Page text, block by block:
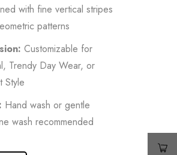
with fine vertical stripes
patterns
Customizable for
Trendy Day Wear, or
Style
Hand wash or gentle
wash recommended